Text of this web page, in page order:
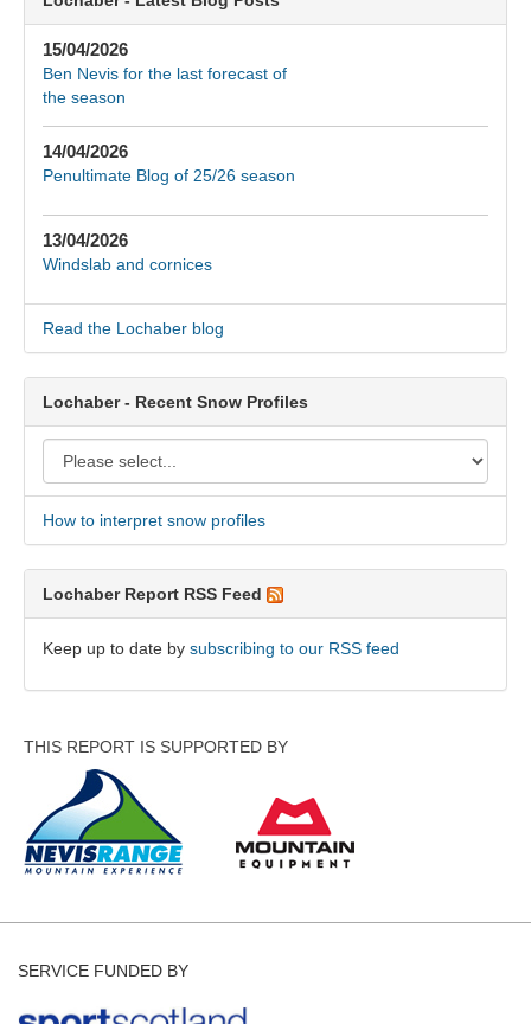
15/04/2026
Ben Nevis for the last forecast of
the season
14/04/2026
Penultimate Blog of 25/26 season
13/04/2026
Windslab and cornices
Read the Lochaber blog
Lochaber - Recent Snow Profiles
How to interpret snow profiles
Lochaber Report RSS Feed
Keep up to date by subscribing to our RSS feed
THIS REPORT IS SUPPORTED BY
SERVICE FUNDED BY